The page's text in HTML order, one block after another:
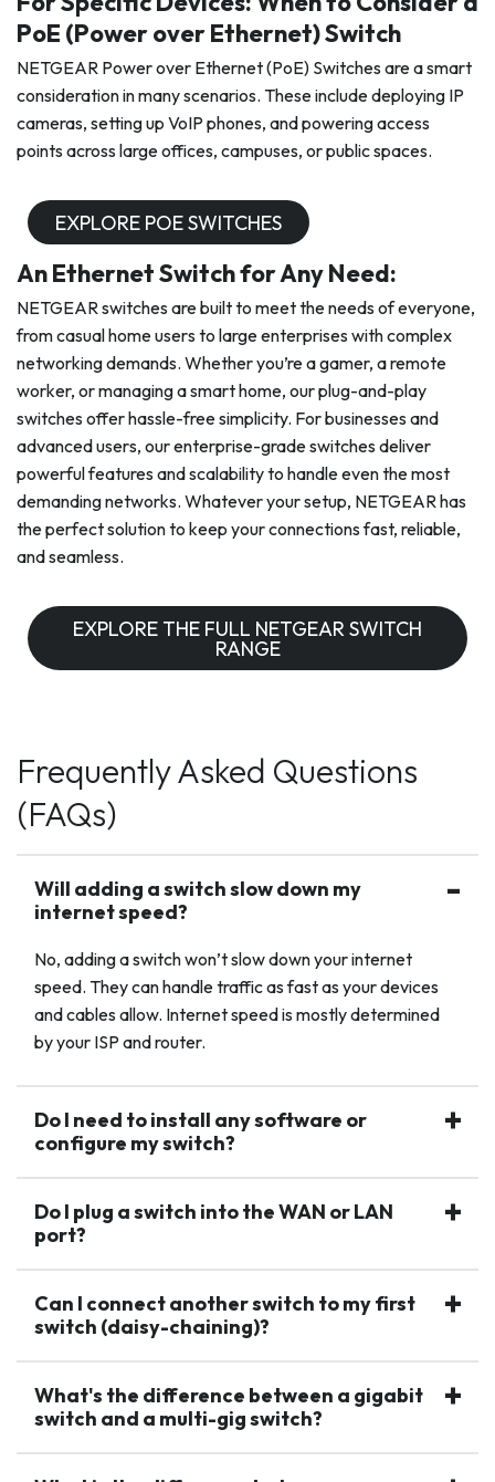
PoE (Power over Ethernet) Switch
NETGEAR Power over Ethernet (PoE) Switches are a smart
consideration in many scenarios. These include deploying IP
cameras, setting up VoIP phones, and powering access
points across large offices, campuses, or public spaces.
EXPLORE POE SWITCHES
An Ethernet Switch for Any Need:
NETGEAR switches are built to meet the needs of everyone,
from casual home users to large enterprises with complex
networking demands. Whether you’re a gamer, a remote
worker, or managing a smart home, our plug-and-play
switches offer hassle-free simplicity. For businesses and
advanced users, our enterprise-grade switches deliver
powerful features and scalability to handle even the most
demanding networks. Whatever your setup, NETGEAR has
the perfect solution to keep your connections fast, reliable,
and seamless.
EXPLORE THE FULL NETGEAR SWITCH
RANGE
Frequently Asked Questions
(FAQs)
Will adding a switch slow down my
internet speed?
No, adding a switch won’t slow down your internet
speed. They can handle traffic as fast as your devices
and cables allow. Internet speed is mostly determined
by your ISP and router.
Do I need to install any software or
configure my switch?
Do I plug a switch into the WAN or LAN
port?
Can I connect another switch to my first
switch (daisy-chaining)?
What's the difference between a gigabit
switch and a multi-gig switch?